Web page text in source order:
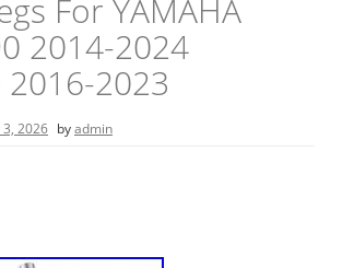
For YAMAHA
2014-2024
2016-2023
3, 2026 byadmin